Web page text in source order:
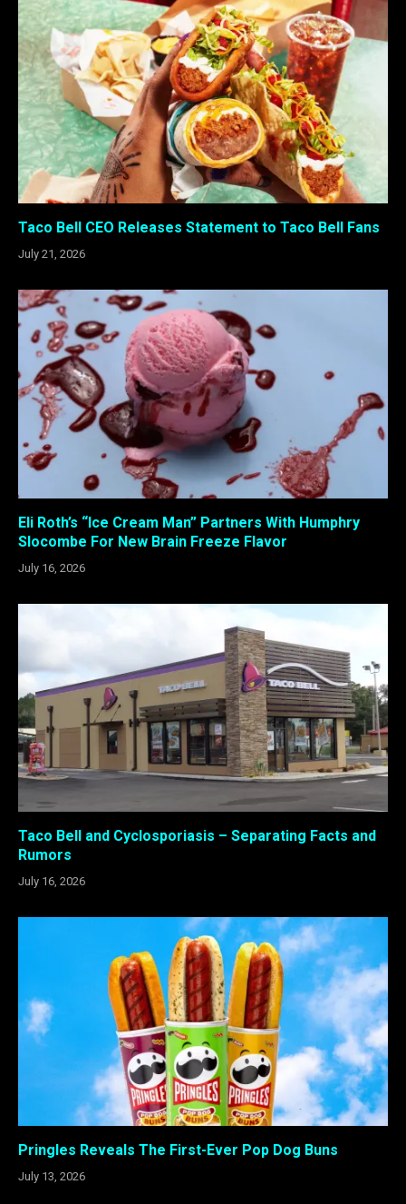
Taco Bell CEO Releases Statement to Taco Bell Fans
July 21, 2026
Eli Roth’s “Ice Cream Man” Partners With Humphry
Slocombe For New Brain Freeze Flavor
July 16, 2026
Taco Bell and Cyclosporiasis – Separating Facts and
Rumors
July 16, 2026
Pringles Reveals The First-Ever Pop Dog Buns
July 13, 2026